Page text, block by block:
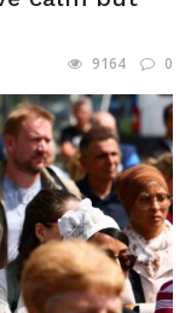
9164 0